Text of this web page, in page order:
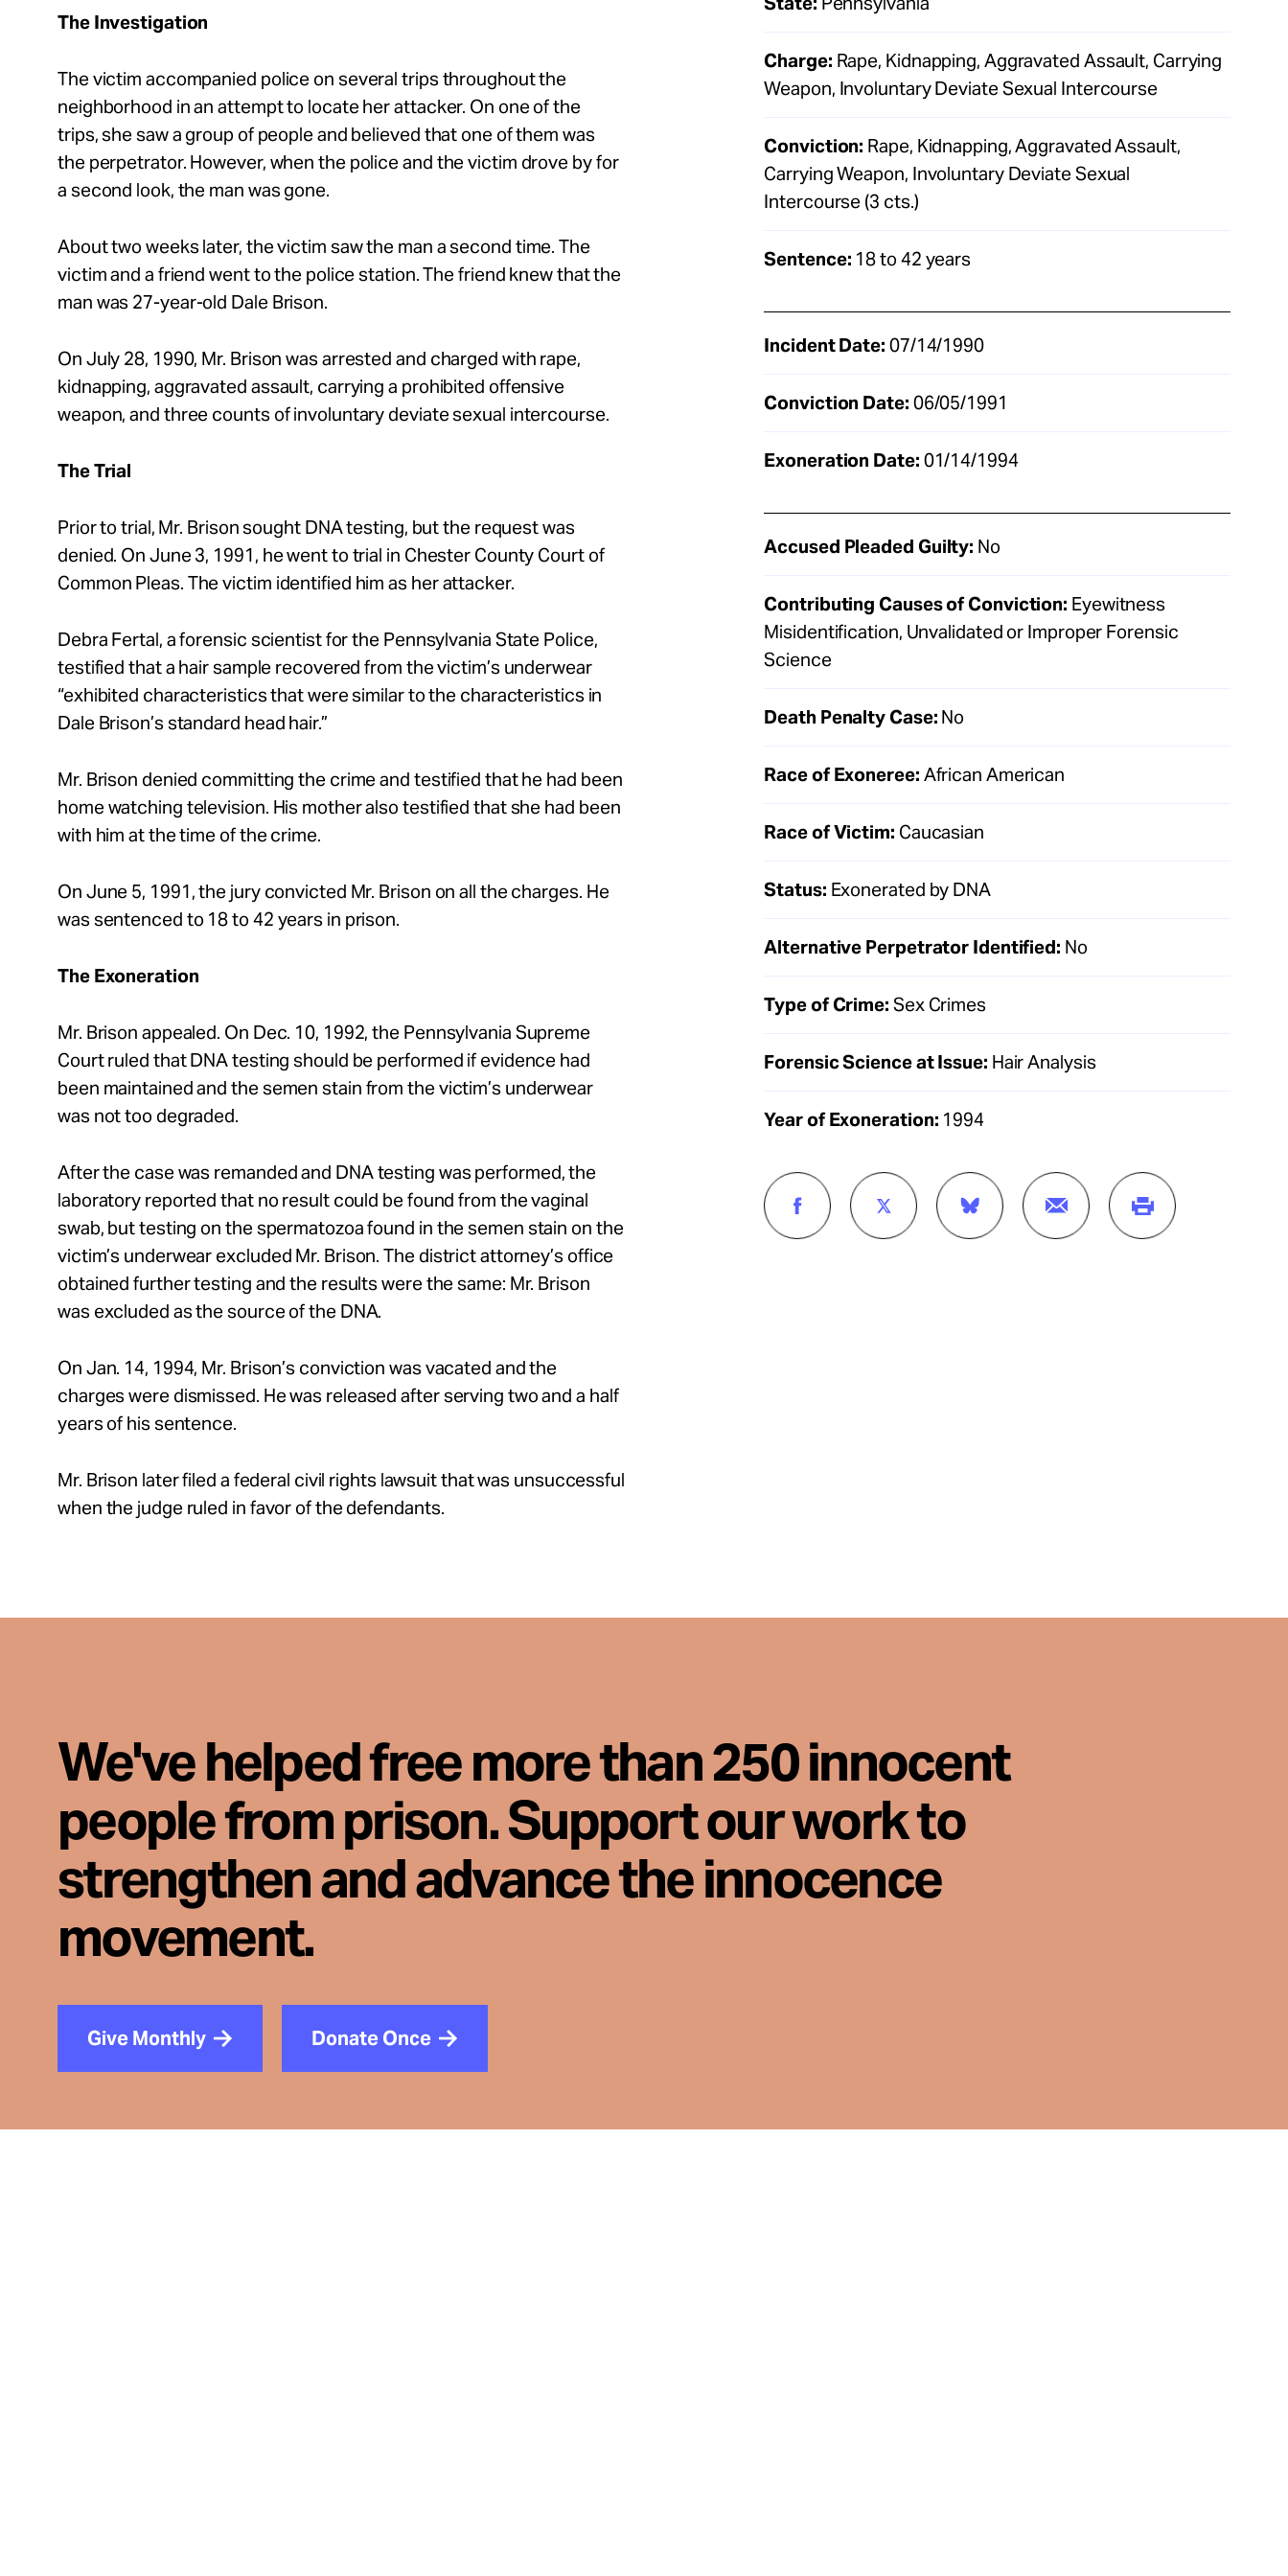
The Investigation
The victim accompanied police on several trips throughout the
neighborhood in an attempt to locate her attacker. On one of the
trips, she saw a group of people and believed that one of them was
the perpetrator. However, when the police and the victim drove by for
a second look, the man was gone.
About two weeks later, the victim saw the man a second time. The
victim and a friend went to the police station. The friend knew that the
man was 27-year-old Dale Brison.
On July 28, 1990, Mr. Brison was arrested and charged with rape,
kidnapping, aggravated assault, carrying a prohibited offensive
weapon, and three counts of involuntary deviate sexual intercourse.
The Trial
Prior to trial, Mr. Brison sought DNA testing, but the request was
denied. On June 3, 1991, he went to trial in Chester County Court of
Common Pleas. The victim identified him as her attacker.
Debra Fertal, a forensic scientist for the Pennsylvania State Police,
testified that a hair sample recovered from the victim’s underwear
“exhibited characteristics that were similar to the characteristics in
Dale Brison’s standard head hair.”
Mr. Brison denied committing the crime and testified that he had been
home watching television. His mother also testified that she had been
with him at the time of the crime.
On June 5, 1991, the jury convicted Mr. Brison on all the charges. He
was sentenced to 18 to 42 years in prison.
The Exoneration
Mr. Brison appealed. On Dec. 10, 1992, the Pennsylvania Supreme
Court ruled that DNA testing should be performed if evidence had
been maintained and the semen stain from the victim’s underwear
was not too degraded.
After the case was remanded and DNA testing was performed, the
laboratory reported that no result could be found from the vaginal
swab, but testing on the spermatozoa found in the semen stain on the
victim’s underwear excluded Mr. Brison. The district attorney’s office
obtained further testing and the results were the same: Mr. Brison
was excluded as the source of the DNA.
On Jan. 14, 1994, Mr. Brison’s conviction was vacated and the
charges were dismissed. He was released after serving two and a half
years of his sentence.
Mr. Brison later filed a federal civil rights lawsuit that was unsuccessful
when the judge ruled in favor of the defendants.
Charge: Rape, Kidnapping, Aggravated Assault, Carrying
Weapon, Involuntary Deviate Sexual Intercourse
Conviction: Rape, Kidnapping, Aggravated Assault,
Carrying Weapon, Involuntary Deviate Sexual
Intercourse (3 cts.)
Sentence: 18 to 42 years
Incident Date: 07/14/1990
Conviction Date: 06/05/1991
Exoneration Date: 01/14/1994
Accused Pleaded Guilty: No
Contributing Causes of Conviction: Eyewitness
Misidentification, Unvalidated or Improper Forensic
Science
Death Penalty Case: No
Race of Exoneree: African American
Race of Victim: Caucasian
Status: Exonerated by DNA
Alternative Perpetrator Identified: No
Type of Crime: Sex Crimes
Forensic Science at Issue: Hair Analysis
Year of Exoneration: 1994
We've helped free more than 250 innocent
people from prison. Support our work to
strengthen and advance the innocence
movement.
Give Monthly Donate Once